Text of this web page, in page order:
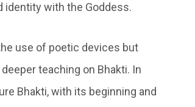
identity with the Goddess.
use of poetic devices but
teaching on Bhakti. In
Bhakti, with its beginning and